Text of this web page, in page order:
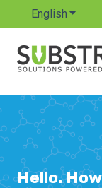
English Show
Hello.